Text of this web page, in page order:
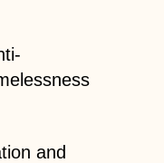
and